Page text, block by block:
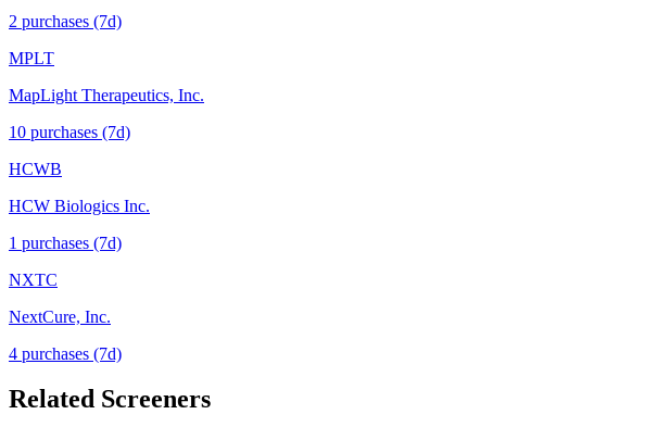
2 purchases (7d)
MPLT
MapLight Therapeutics, Inc.
10 purchases (7d)
HCWB
HCW Biologics Inc.
1 purchases (7d)
NXTC
NextCure, Inc.
4 purchases (7d)
Related Screeners